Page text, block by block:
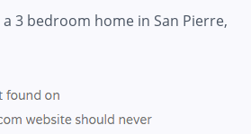
3 bedroom home in San Pierre,